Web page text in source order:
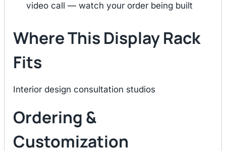
video call — watch your order being built
Where This Display Rack
Fits
Interior design consultation studios
Ordering &
Customization